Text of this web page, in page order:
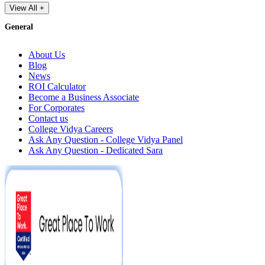
View All +
General
About Us
Blog
News
ROI Calculator
Become a Business Associate
For Corporates
Contact us
College Vidya Careers
Ask Any Question - College Vidya Panel
Ask Any Question - Dedicated Sara